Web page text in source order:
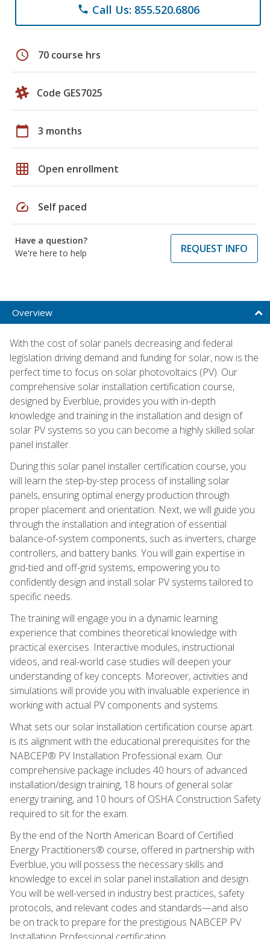
phone Call Us: 855.520.6806
schedule 70 course hrs
Code GES7025
calendar_today 3 months
grid_on Open enrollment
speed Self paced
Have a question?
We're here to help
REQUEST INFO
Overview
With the cost of solar panels decreasing and federal
legislation driving demand and funding for solar, now is the
perfect time to focus on solar photovoltaics (PV). Our
comprehensive solar installation certification course,
designed by Everblue, provides you with in-depth
knowledge and training in the installation and design of
solar PV systems so you can become a highly skilled solar
panel installer.
During this solar panel installer certification course, you
will learn the step-by-step process of installing solar
panels, ensuring optimal energy production through
proper placement and orientation. Next, we will guide you
through the installation and integration of essential
balance-of-system components, such as inverters, charge
controllers, and battery banks. You will gain expertise in
grid-tied and off-grid systems, empowering you to
confidently design and install solar PV systems tailored to
specific needs.
The training will engage you in a dynamic learning
experience that combines theoretical knowledge with
practical exercises. Interactive modules, instructional
videos, and real-world case studies will deepen your
understanding of key concepts. Moreover, activities and
simulations will provide you with invaluable experience in
working with actual PV components and systems.
What sets our solar installation certification course apart
is its alignment with the educational prerequisites for the
NABCEP® PV Installation Professional exam. Our
comprehensive package includes 40 hours of advanced
installation/design training, 18 hours of general solar
energy training, and 10 hours of OSHA Construction Safety
required to sit for the exam.
By the end of the North American Board of Certified
Energy Practitioners® course, offered in partnership with
Everblue, you will possess the necessary skills and
knowledge to excel in solar panel installation and design.
You will be well-versed in industry best practices, safety
protocols, and relevant codes and standards—and also
be on track to prepare for the prestigious NABCEP PV